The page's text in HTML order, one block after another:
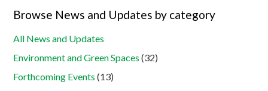
Browse News and Updates by category
All News and Updates
Environment and Green Spaces (32)
Forthcoming Events (13)